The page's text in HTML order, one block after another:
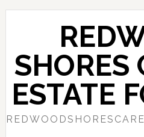
Skip
content
Skip
sidebar
SHORES
ESTATE